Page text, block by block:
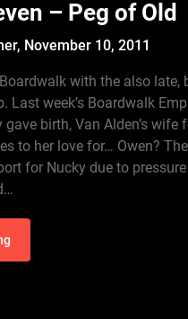
– Peg of Old
November 10, 2011
with the also late,
Last week’s Boardwalk
birth, Van Alden’s wife
to her love for… Owen?
for Nucky due to